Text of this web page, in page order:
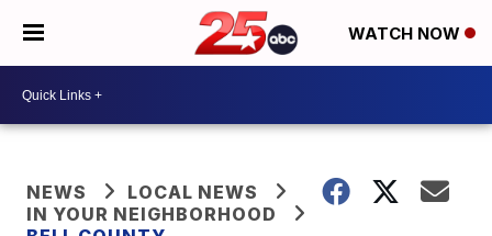
WATCH NOW
NEWS
LOCAL NEWS
IN YOUR NEIGHBORHOOD